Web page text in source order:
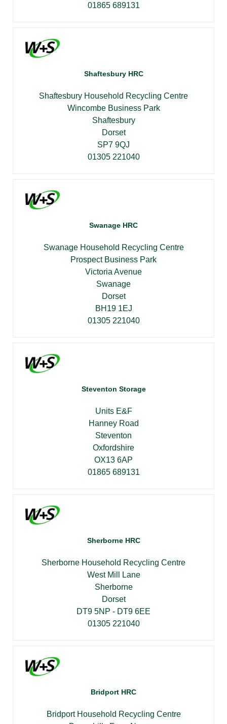
01865 689131
Shaftesbury HRC
Shaftesbury Household Recycling Centre
Wincombe Business Park
Shaftesbury
Dorset
SP7 9QJ
01305 221040
Swanage HRC
Swanage Household Recycling Centre
Prospect Business Park
Victoria Avenue
Swanage
Dorset
BH19 1EJ
01305 221040
Steventon Storage
Units E&F
Hanney Road
Steventon
Oxfordshire
OX13 6AP
01865 689131
Sherborne HRC
Sherborne Household Recycling Centre
West Mill Lane
Sherborne
Dorset
DT9 5NP - DT9 6EE
01305 221040
Bridport HRC
Bridport Household Recycling Centre